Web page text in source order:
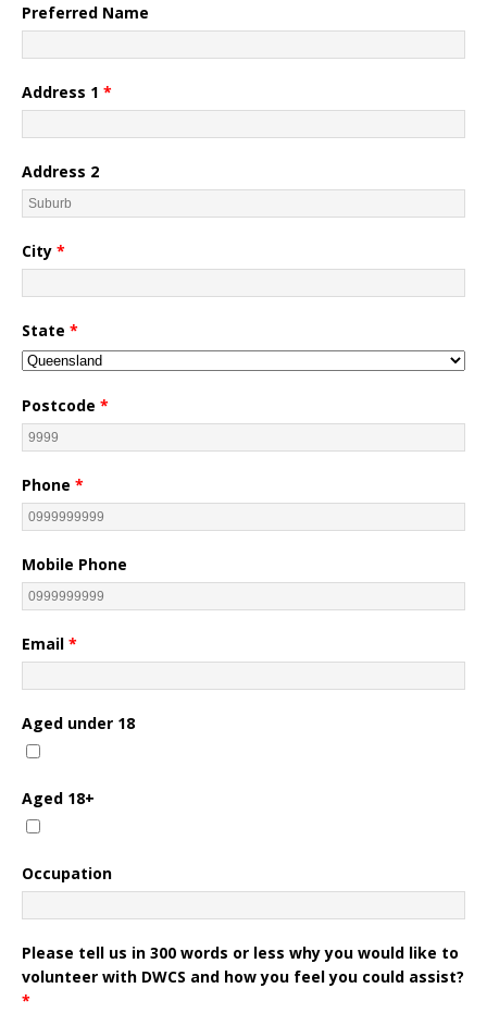
Preferred Name
Address 1 *
Address 2
City *
State *
Postcode *
Phone *
Mobile Phone
Email *
Aged under 18
Aged 18+
Occupation
Please tell us in 300 words or less why you would like to
volunteer with DWCS and how you feel you could assist?
*